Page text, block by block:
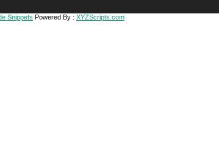
Snippets Powered By : XYZScripts.com